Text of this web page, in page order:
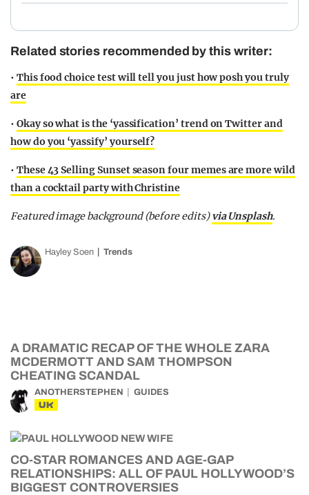
Related stories recommended by this writer:
• This food choice test will tell you just how posh you truly
are
• Okay so what is the ‘yassification’ trend on Twitter and
how do you ‘yassify’ yourself?
• These 43 Selling Sunset season four memes are more wild
than a cocktail party with Christine
Featured image background (before edits)via Unsplash.
Hayley Soen Trends
A DRAMATIC RECAP OF THE WHOLE ZARA
MCDERMOTT AND SAM THOMPSON
CHEATING SCANDAL
ANOTHERSTEPHEN GUIDES
UK
CO-STAR ROMANCES AND AGE-GAP
RELATIONSHIPS: ALL OF PAUL HOLLYWOOD’S
BIGGEST CONTROVERSIES